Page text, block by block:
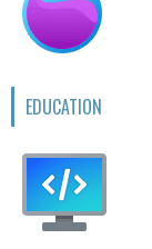
EDUCATION